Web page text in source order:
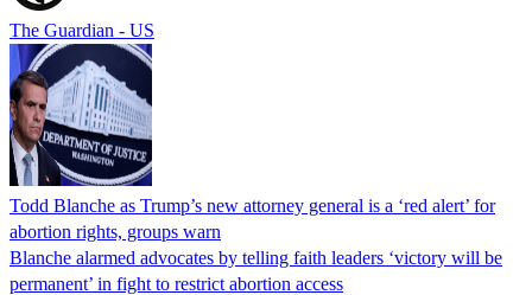
The Guardian - US
Todd Blanche as Trump’s new attorney general is a ‘red alert’ for
abortion rights, groups warn
Blanche alarmed advocates by telling faith leaders ‘victory will be
permanent’ in fight to restrict abortion access